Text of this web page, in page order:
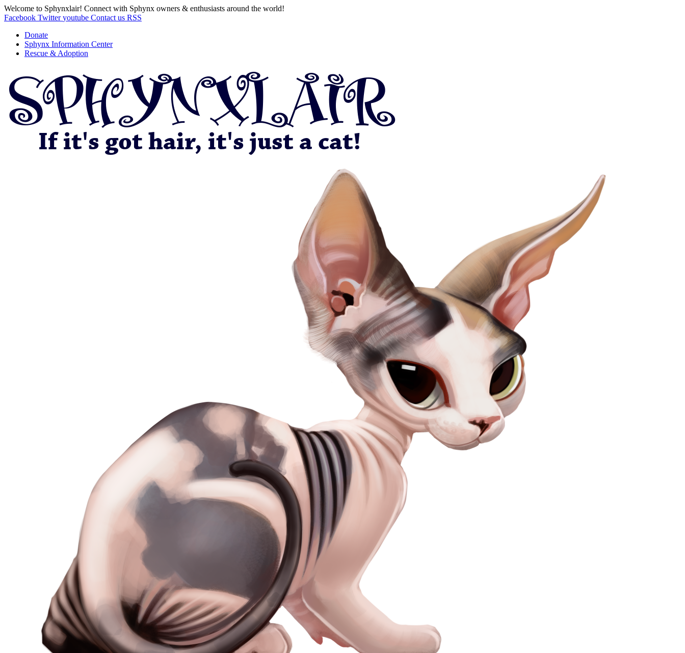
Welcome to Sphynxlair! Connect with Sphynx owners & enthusiasts around the world!
Facebook Twitter youtube Contact us RSS
Donate
Sphynx Information Center
Rescue & Adoption